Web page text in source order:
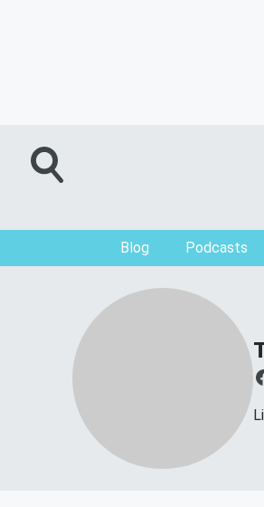
Blog Podcasts